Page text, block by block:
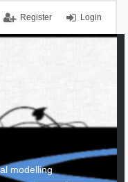
Login
Register
modelling